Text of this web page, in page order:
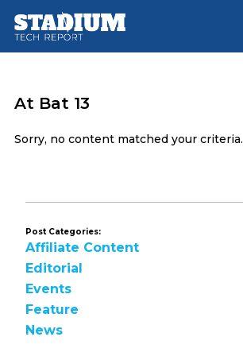
main
footer
At Bat 13
Sorry, no content matched your criteria.
Post Categories:
Affiliate Content
Editorial
Events
Feature
News